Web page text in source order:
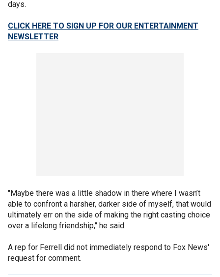
days.
CLICK HERE TO SIGN UP FOR OUR ENTERTAINMENT
NEWSLETTER
"Maybe there was a little shadow in there where I wasn’t
able to confront a harsher, darker side of myself, that would
ultimately err on the side of making the right casting choice
over a lifelong friendship," he said.
A rep for Ferrell did not immediately respond to Fox News'
request for comment.